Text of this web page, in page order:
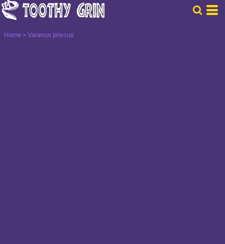
Home > Varanus priscus